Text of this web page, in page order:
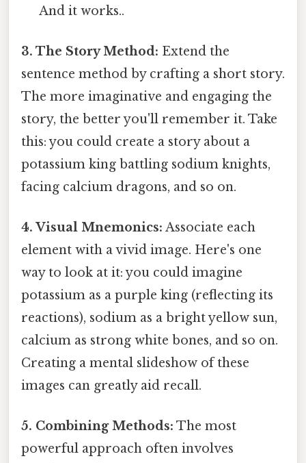
And it works..
3. The Story Method: Extend the
sentence method by crafting a short story.
The more imaginative and engaging the
story, the better you'll remember it. Take
this: you could create a story about a
potassium king battling sodium knights,
facing calcium dragons, and so on.
4. Visual Mnemonics: Associate each
element with a vivid image. Here's one
way to look at it: you could imagine
potassium as a purple king (reflecting its
reactions), sodium as a bright yellow sun,
calcium as strong white bones, and so on.
Creating a mental slideshow of these
images can greatly aid recall.
5. Combining Methods: The most
powerful approach often involves